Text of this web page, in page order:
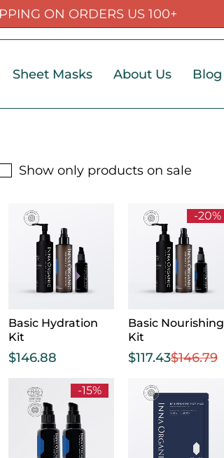
ON ORDERS US 100+
Sheet Masks About Us Blog
Show only products on sale
Basic Hydration
Kit
$146.88
-20%
Basic Nourishing
Kit
$146.79
$117.43
-15%